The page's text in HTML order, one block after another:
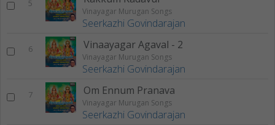
5
Vinayagar Murugan Songs
Seerkazhi Govindarajan
6 Vinaayagar Agaval - 2
Vinayagar Murugan Songs
Seerkazhi Govindarajan
7 Om Ennum Pranava
Vinayagar Murugan Songs
Seerkazhi Govindarajan